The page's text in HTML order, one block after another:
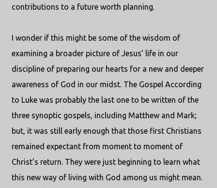
contributions to a future worth planning.
I wonder if this might be some of the wisdom of
examining a broader picture of Jesus’ life in our
discipline of preparing our hearts for a new and deeper
awareness of God in our midst. The Gospel According
to Luke was probably the last one to be written of the
three synoptic gospels, including Matthew and Mark;
but, it was still early enough that those first Christians
remained expectant from moment to moment of
Christ’s return. They were just beginning to learn what
this new way of living with God among us might mean.